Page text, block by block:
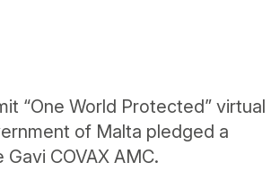
“One World Protected” virtual
of Malta pledged a
COVAX AMC.